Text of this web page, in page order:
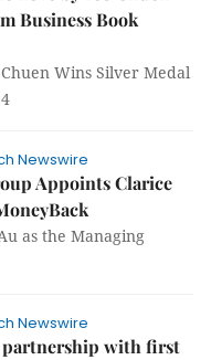
Business Book
Wins Silver Medal
Newswire
Appoints Clarice
as the Managing
Newswire
partnership with first